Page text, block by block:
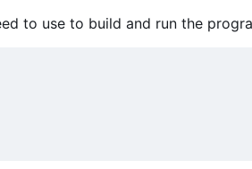
to use to build and run the